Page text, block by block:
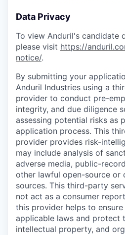
Data Privacy
To view Anduril's candidate
please visit https://
notice/.
By submitting your
Anduril Industries using a
provider to conduct pre-
integrity, and due diligence
assessing potential risks as
application process. This
provider provides risk-
may include analysis of
adverse media, public-
other lawful open-source or
sources. This third-party
not act as a consumer
this provider helps to
applicable laws and protect
intellectual property, and